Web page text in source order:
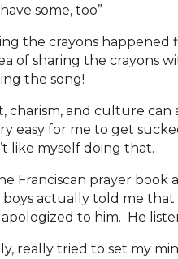
too”
the crayons
of sharing the crayons
the song!
charism, and culture
easy for me to get
like myself doing that.
Franciscan prayer
actually told me
to him. He
really tried to set my